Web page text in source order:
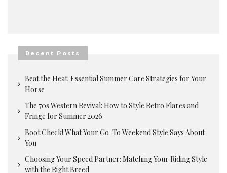
Recent Posts
Beat the Heat: Essential Summer Care Strategies for Your
Horse
The 70s Western Revival: How to Style Retro Flares and
Fringe for Summer 2026
Boot Check! What Your Go-To Weekend Style Says About
You
Choosing Your Speed Partner: Matching Your Riding Style
with the Right Breed